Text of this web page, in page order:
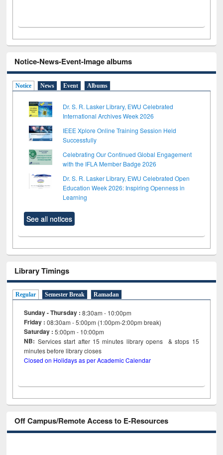
Notice-News-Event-Image albums
Notice News Event Albums
Dr. S. R. Lasker Library, EWU Celebrated
International Archives Week 2026
IEEE Xplore Online Training Session Held
Successfully
Celebrating Our Continued Global Engagement
with the IFLA Member Badge 2026
Dr. S. R. Lasker Library, EWU Celebrated Open
Education Week 2026: Inspiring Openness in
Learning
See all notices
Library Timings
Regular Semester Break Ramadan
Sunday - Thursday : 8:30am - 10:00pm
Friday :08:30am - 5:00pm (1:00pm-2:00pm break)
Saturday : 5:00pm - 10:00pm
NB: Services start after 15minutes library opens & stops 15
minutes before library closes
Closed on Holidays as per Academic Calendar
Off Campus/Remote Access to E-Resources